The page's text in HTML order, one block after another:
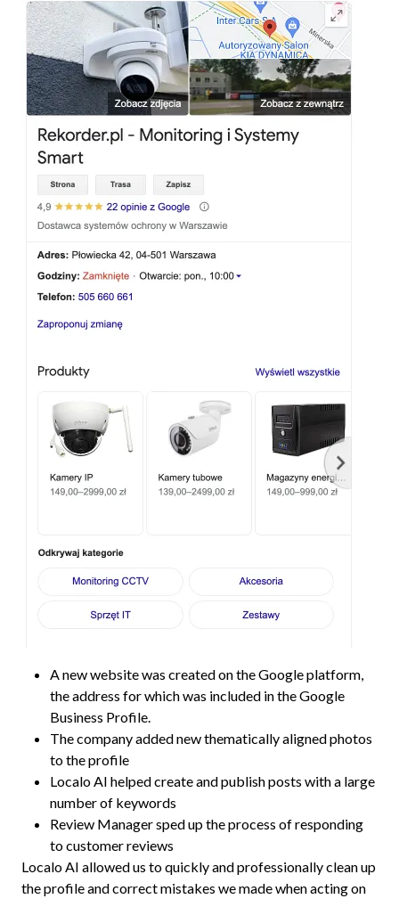
A new website was created on the Google platform,
the address for which was included in the Google
Business Profile.
The company added new thematically aligned photos
to the profile
Localo AI helped create and publish posts with a large
number of keywords
Review Manager sped up the process of responding
to customer reviews
Localo AI allowed us to quickly and professionally clean up
the profile and correct mistakes we made when acting on